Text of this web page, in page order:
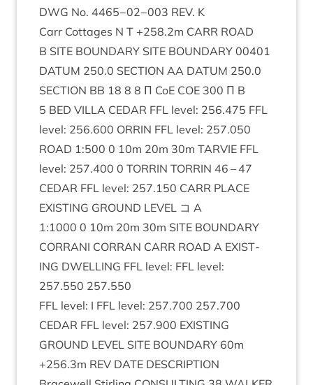
DWG No. 4465−02−003 REV. K
Carr Cot­tages N T +258.2m CARR ROAD
B SITE BOUND­ARY SITE BOUND­ARY 00401
DATUM 250.0 SEC­TION AA DATUM 250.0
SEC­TION BB 18 8 8 Π CoE COE 300 Π B
5 BED VILLA CEDAR FFL level: 256.475 FFL
level: 256.600 ORRIN FFL level: 257.050
ROAD 1:500 0 10m 20m 30m TAR­VIE FFL
level: 257.400 0 TOR­RIN TOR­RIN 46 – 47
CEDAR FFL level: 257.150 CARR PLACE
EXIST­ING GROUND LEVEL コ A
1:1000 0 10m 20m 30m SITE BOUND­ARY
COR­RANI COR­RAN CARR ROAD A EXIST­
ING DWELL­ING FFL level: FFL level:
257.550 257.550
FFL level: I FFL level: 257.700 257.700
CEDAR FFL level: 257.900 EXIST­ING
GROUND LEVEL SITE BOUND­ARY 60m
+256.3m REV DATE DESCRIP­TION